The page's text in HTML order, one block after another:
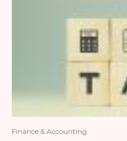
Finance & Accounting